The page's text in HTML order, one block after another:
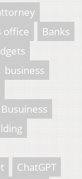
office
Banks
business
Busuiness
ChatGPT